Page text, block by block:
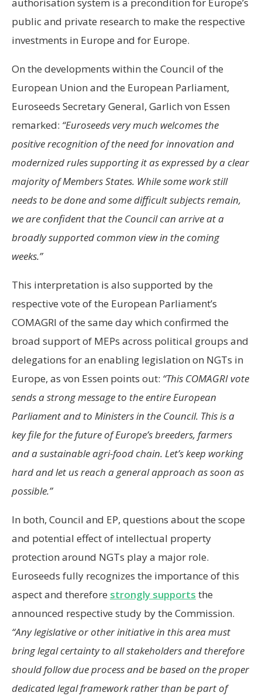
public and private research to make the respective
investments in Europe and for Europe.
On the developments within the Council of the
European Union and the European Parliament,
Euroseeds Secretary General, Garlich von Essen
remarked: “Euroseeds very much welcomes the
positive recognition of the need for innovation and
modernized rules supporting it as expressed by a clear
majority of Members States. While some work still
needs to be done and some difficult subjects remain,
we are confident that the Council can arrive at a
broadly supported common view in the coming
weeks.”
This interpretation is also supported by the
respective vote of the European Parliament’s
COMAGRI of the same day which confirmed the
broad support of MEPs across political groups and
delegations for an enabling legislation on NGTs in
Europe, as von Essen points out: “This COMAGRI vote
sends a strong message to the entire European
Parliament and to Ministers in the Council. This is a
key file for the future of Europe’s breeders, farmers
and a sustainable agri-food chain. Let’s keep working
hard and let us reach a general approach as soon as
possible.”
In both, Council and EP, questions about the scope
and potential effect of intellectual property
protection around NGTs play a major role.
Euroseeds fully recognizes the importance of this
aspect and therefore strongly supports the
announced respective study by the Commission.
“Any legislative or other initiative in this area must
bring legal certainty to all stakeholders and therefore
should follow due process and be based on the proper
dedicated legal framework rather than be part of